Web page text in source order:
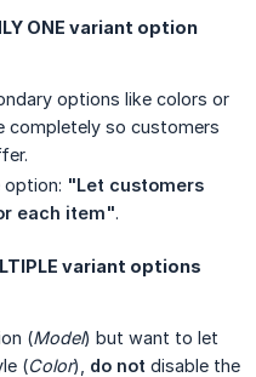
ONE variant option
options like colors or
completely so customers
option: "Let customers
each item".
variant options
(Model) but want to let
(Color), do not disable the